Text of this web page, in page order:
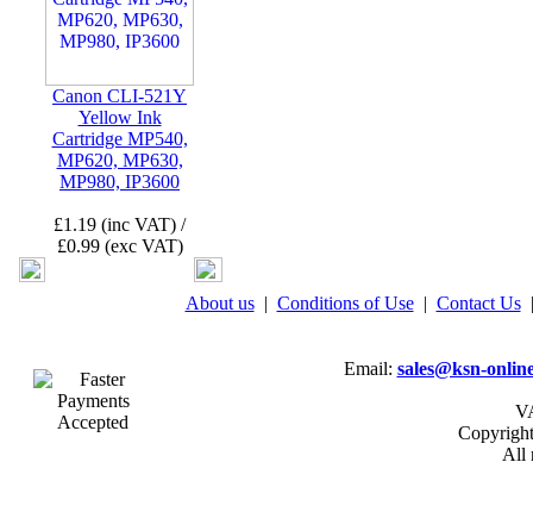
Canon CLI-521Y
Yellow Ink
Cartridge MP540,
MP620, MP630,
MP980, IP3600
£1.19 (inc VAT) /
£0.99 (exc VAT)
About us| Conditions of Use| Contact Us
Email: sales@ksn-
All